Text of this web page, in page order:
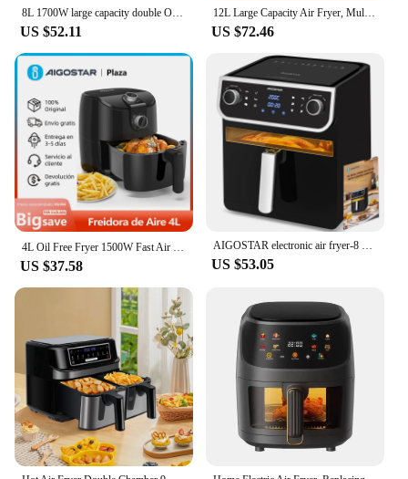
8L 1700W large capacity double Oil Free Air Fryer
US $52.11
12L Large Capacity Air Fryer, Multi-function Air Oven, Includes 7 Accessories, Dishwasher Safe, LED Touch Screen, 8 Default Modes, Rotating System, BPA Free, 1500W
US $72.46
4L Oil Free Fryer 1500W Fast Air Circulation Fryer 30 Minute Timer Adjustable Temperature 80-200 ℃ Less Oil Smoke Free BPA
US $37.58
AIGOSTAR electronic air fryer-8 L with display window, 12 preset functions + Manual, 1700W.
US $53.05